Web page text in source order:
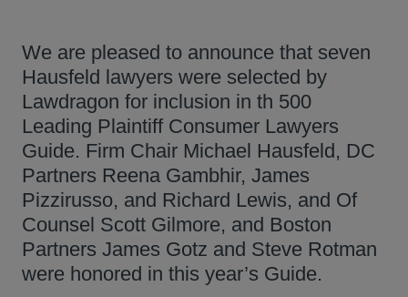
We are pleased to announce that seven
Hausfeld lawyers were selected by
Lawdragon for inclusion in th 500
Leading Plaintiff Consumer Lawyers
Guide. Firm Chair Michael Hausfeld, DC
Partners Reena Gambhir, James
Pizzirusso, and Richard Lewis, and Of
Counsel Scott Gilmore, and Boston
Partners James Gotz and Steve Rotman
were honored in this year’s Guide.